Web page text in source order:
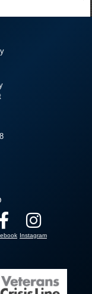
Instagram